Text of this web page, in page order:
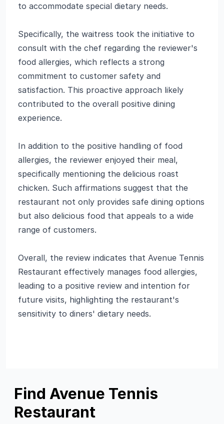
to accommodate special dietary needs.
Specifically, the waitress took the initiative to
consult with the chef regarding the reviewer's
food allergies, which reflects a strong
commitment to customer safety and
satisfaction. This proactive approach likely
contributed to the overall positive dining
experience.
In addition to the positive handling of food
allergies, the reviewer enjoyed their meal,
specifically mentioning the delicious roast
chicken. Such affirmations suggest that the
restaurant not only provides safe dining options
but also delicious food that appeals to a wide
range of customers.
Overall, the review indicates that Avenue Tennis
Restaurant effectively manages food allergies,
leading to a positive review and intention for
future visits, highlighting the restaurant's
sensitivity to diners' dietary needs.
Find Avenue Tennis
Restaurant